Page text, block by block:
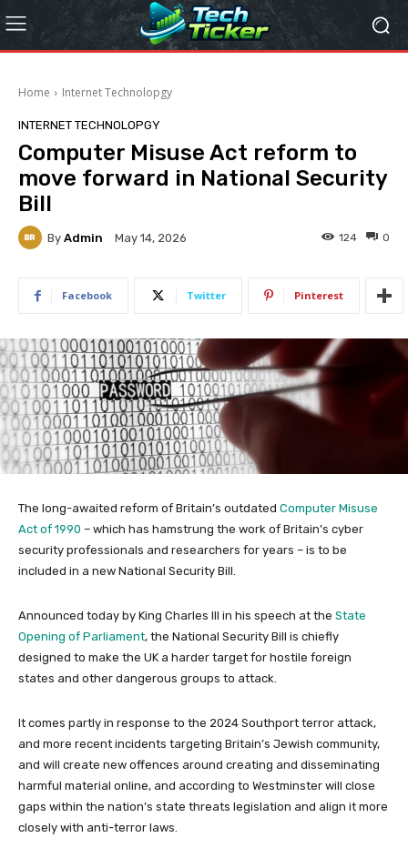
Home Internet Technolopgy
INTERNET TECHNOLOPGY
Computer Misuse Act reform to
move forward in National Security
Bill
By Admin May 14, 2026 0
124
Facebook Twitter Pinterest
The long-awaited reform of Britain’s outdated Computer Misuse
Act of 1990 – which has hamstrung the work of Britain’s cyber
security professionals and researchers for years – is to be
included in a new National Security Bill.
Announced today by King Charles III in his speech at the State
Opening of Parliament, the National Security Bill is chiefly
designed to make the UK a harder target for hostile foreign
states and other dangerous groups to attack.
It comes partly in response to the 2024 Southport terror attack,
and more recent incidents targeting Britain’s Jewish community,
and will create new offences around creating and disseminating
harmful material online, and according to Westminster will close
gaps within the nation’s state threats legislation and align it more
closely with anti-terror laws.